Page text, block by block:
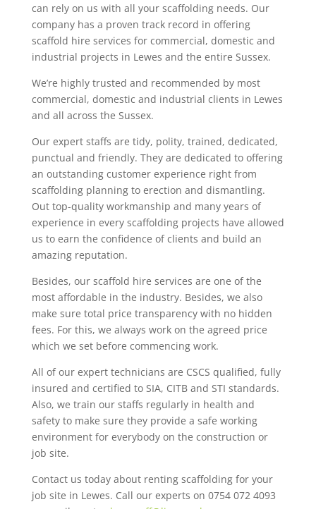
can rely on us with all your scaffolding needs. Our
company has a proven track record in offering
scaffold hire services for commercial, domestic and
industrial projects in Lewes and the entire Sussex.
We’re highly trusted and recommended by most
commercial, domestic and industrial clients in Lewes
and all across the Sussex.
Our expert staffs are tidy, polity, trained, dedicated,
punctual and friendly. They are dedicated to offering
an outstanding customer experience right from
scaffolding planning to erection and dismantling.
Out top-quality workmanship and many years of
experience in every scaffolding projects have allowed
us to earn the confidence of clients and build an
amazing reputation.
Besides, our scaffold hire services are one of the
most affordable in the industry. Besides, we also
make sure total price transparency with no hidden
fees. For this, we always work on the agreed price
which we set before commencing work.
All of our expert technicians are CSCS qualified, fully
insured and certified to SIA, CITB and STI standards.
Also, we train our staffs regularly in health and
safety to make sure they provide a safe working
environment for everybody on the construction or
job site.
Contact us today about renting scaffolding for your
job site in Lewes. Call our experts on 0754 072 4093